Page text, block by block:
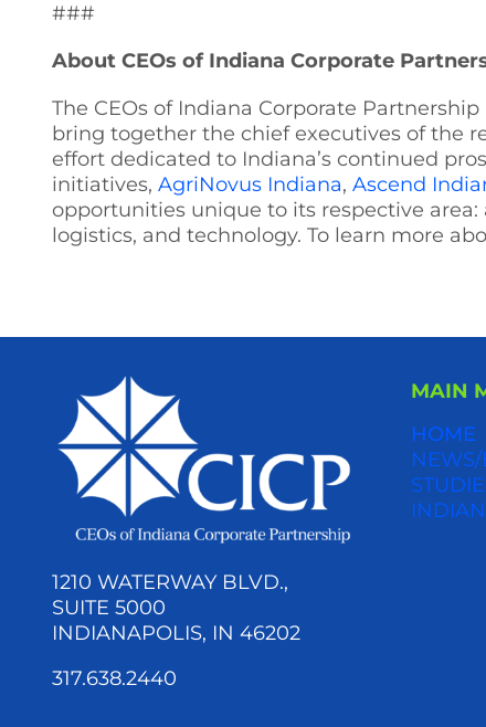
###
About CEOs of Indiana Corporate
The CEOs of Indiana Corporate
bring together the chief executives of the
effort dedicated to Indiana’s continued
initiatives, AgriNovus Indiana, Ascend
opportunities unique to its respective
logistics, and technology. To learn more
1210 WATERWAY BLVD.,
SUITE 5000
INDIANAPOLIS, IN 46202
317.638.2440
MAIN
HOME
NEWS/